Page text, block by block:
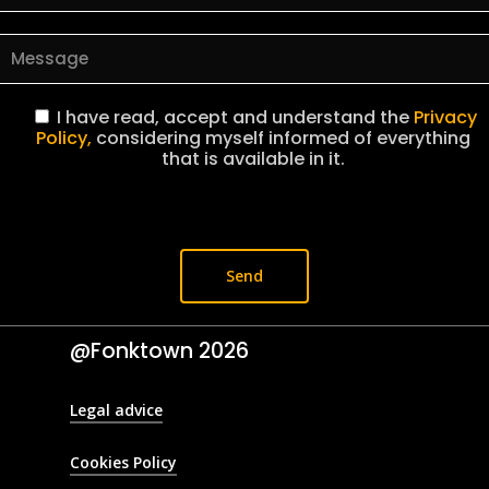
I have read, accept and understand the Privacy
Policy, considering myself informed of everything
that is available in it.
@Fonktown 2026
Legal advice
Cookies Policy